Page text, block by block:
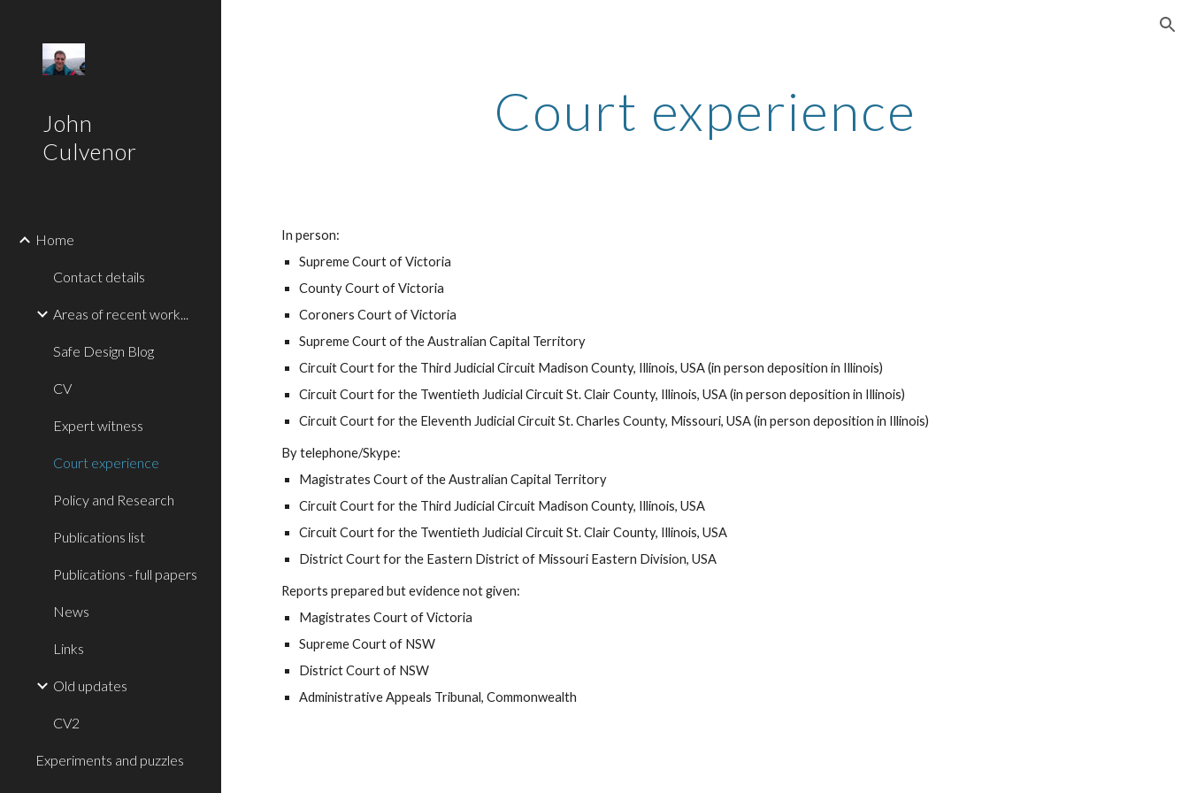
John
Culvenor
Home
Contact details
Areas of recent work...
Safe Design Blog
CV
Expert witness
Court experience
Policy and Research
Publications list
Publications - full papers
News
Links
Old updates
CV2
Experiments and puzzles
Court experience
In person:
Supreme Court of Victoria
County Court of Victoria
Coroners Court of Victoria
Supreme Court of the Australian Capital Territory
Circuit Court for the Third Judicial Circuit Madison County, Illinois, USA (in person deposition in Illinois)
Circuit Court for the Twentieth Judicial Circuit St. Clair County, Illinois, USA (in person deposition in Illinois)
Circuit Court for the Eleventh Judicial Circuit St. Charles County, Missouri, USA (in person deposition in Illinois)
By telephone/Skype:
Magistrates Court of the Australian Capital Territory
Circuit Court for the Third Judicial Circuit Madison County, Illinois, USA
Circuit Court for the Twentieth Judicial Circuit St. Clair County, Illinois, USA
District Court for the Eastern District of Missouri Eastern Division, USA
Reports prepared but evidence not given:
Magistrates Court of Victoria
Supreme Court of NSW
District Court of NSW
Administrative Appeals Tribunal, Commonwealth